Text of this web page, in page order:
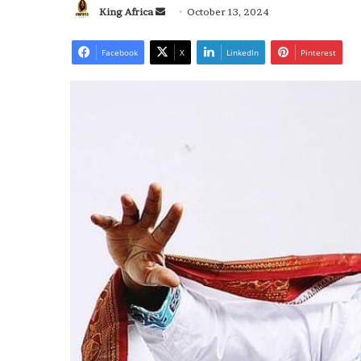
King Africa
Send
email
October 13, 2024
Facebook X LinkedIn Pinterest